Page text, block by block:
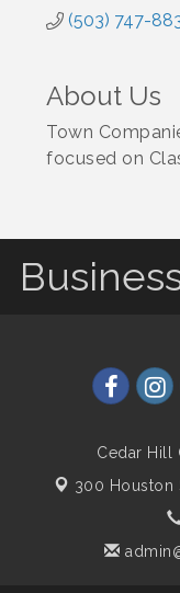
(503) 747-
About Us
Town
focused on
Cedar Hill
300 Houston